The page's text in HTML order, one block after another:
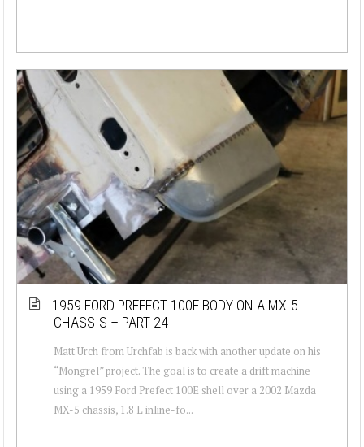
1959 FORD PREFECT 100E BODY ON A MX-5
CHASSIS – PART 24
Matt Urch from Urchfab is back with another update on his
“Mongrel” project. The goal is to create a drift machine
using a 1959 Ford Prefect 100E shell over a 2002 Mazda
MX-5 chassis, 1.8 L inline-fo...